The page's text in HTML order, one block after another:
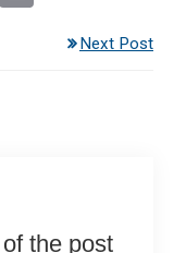
Next Post
the post